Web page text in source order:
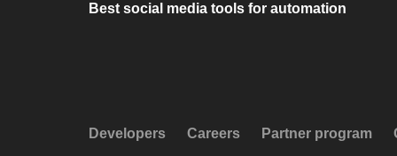
Best social media tools for automation
Developers Careers Partner program